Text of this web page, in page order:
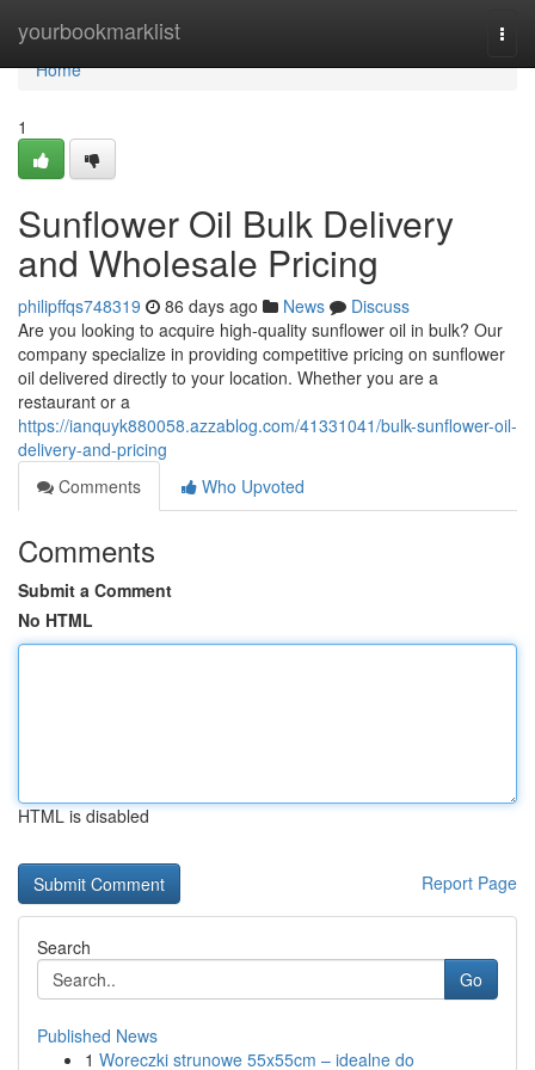
yourbookmarklist
Home
Home
1
Sunflower Oil Bulk Delivery
and Wholesale Pricing
philipffqs748319 86 days ago News
Discuss
Are you looking to acquire high-quality sunflower oil in bulk? Our
company specialize in providing competitive pricing on sunflower
oil delivered directly to your location. Whether you are a
restaurant or a
https://ianquyk880058.azzablog.com/41331041/bulk-sunflower-oil-
delivery-and-pricing
Comments
Who Upvoted
Comments
Submit a Comment
No HTML
HTML is disabled
Report Page
Search
Go
Published News
1 Woreczki strunowe 55x55cm – idealne do